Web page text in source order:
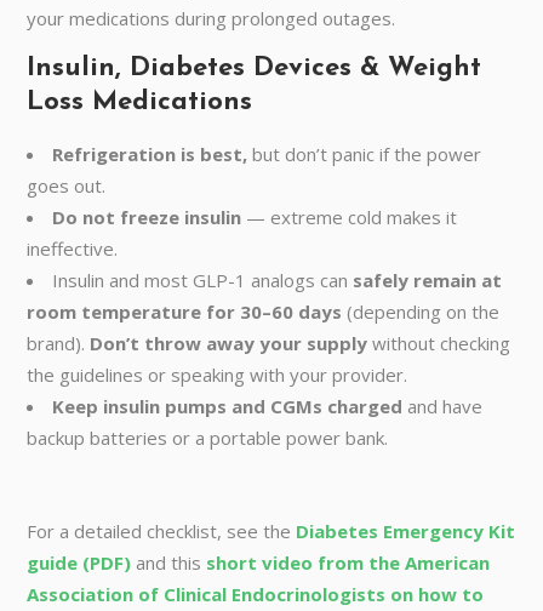
your medications during prolonged outages.
Insulin, Diabetes Devices & Weight
Loss Medications
Refrigeration is best, but don’t panic if the power
goes out.
Do not freeze insulin — extreme cold makes it
ineffective.
Insulin and most GLP-1 analogs can safely remain at
room temperature for 30–60 days (depending on the
brand). Don’t throw away your supply without checking
the guidelines or speaking with your provider.
Keep insulin pumps and CGMs charged and have
backup batteries or a portable power bank.
For a detailed checklist, see the Diabetes Emergency Kit
guide (PDF) and this short video from the American
Association of Clinical Endocrinologists on how to